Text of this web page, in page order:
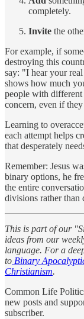
completely.
Invite the
For example, if
destroying this
say: "I hear your
shows how much
people with different
concern, even if
Learning to
each attempt helps
that desperately
Remember: Jesus
binary options, he
the entire
divisions rather than
This is part of our
ideas from our
language. For a
to Binary
Christianism.
Common Life
new posts and
subscriber.